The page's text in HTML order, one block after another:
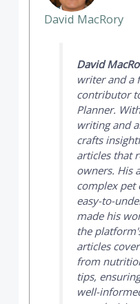
David MacRory
David
writer and a
contributor
Planner.
writing and
crafts
articles that
owners. His
complex pet
easy-to-
made his
the
articles
from
tips,
well-